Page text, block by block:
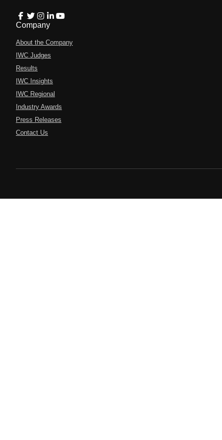
Company
About the Company
IWC Judges
Results
IWC Insights
IWC Regional
Industry Awards
Press Releases
Contact Us